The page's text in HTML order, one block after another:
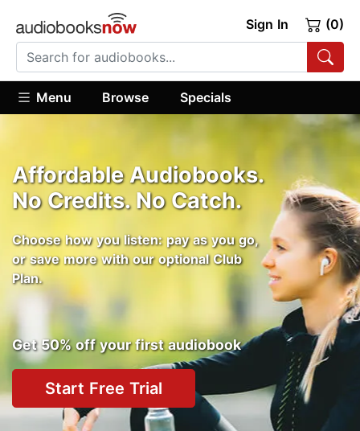
Sign In (0)
Menu Browse Specials
Affordable Audiobooks.
No Credits. No Catch.
Choose how you listen: pay as you go,
or save more with our optional Club
Plan.
Get 50% off your first audiobook
Start Free Trial